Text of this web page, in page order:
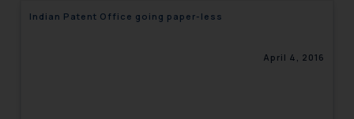
Indian Patent Office going paper-less
April 4, 2016